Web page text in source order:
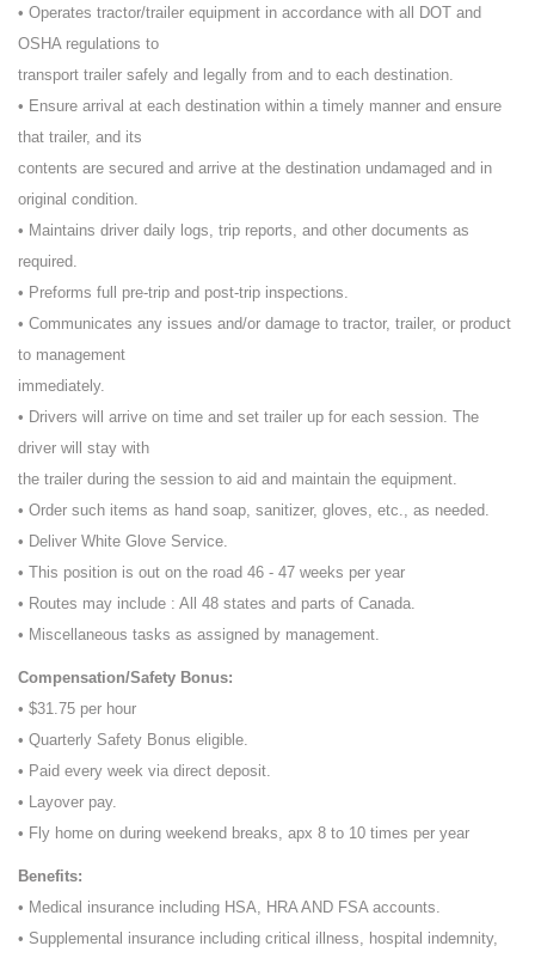
• Operates tractor/trailer equipment in accordance with all DOT and
OSHA regulations to
transport trailer safely and legally from and to each destination.
• Ensure arrival at each destination within a timely manner and ensure
that trailer, and its
contents are secured and arrive at the destination undamaged and in
original condition.
• Maintains driver daily logs, trip reports, and other documents as
required.
• Preforms full pre-trip and post-trip inspections.
• Communicates any issues and/or damage to tractor, trailer, or product
to management
immediately.
• Drivers will arrive on time and set trailer up for each session. The
driver will stay with
the trailer during the session to aid and maintain the equipment.
• Order such items as hand soap, sanitizer, gloves, etc., as needed.
• Deliver White Glove Service.
• This position is out on the road 46 - 47 weeks per year
• Routes may include : All 48 states and parts of Canada.
• Miscellaneous tasks as assigned by management.
Compensation/Safety Bonus:
• $31.75 per hour
• Quarterly Safety Bonus eligible.
• Paid every week via direct deposit.
• Layover pay.
• Fly home on during weekend breaks, apx 8 to 10 times per year
Benefits:
• Medical insurance including HSA, HRA AND FSA accounts.
• Supplemental insurance including critical illness, hospital indemnity,